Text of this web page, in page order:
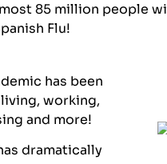
85 million people
Flu!
has been
working,
and more!
dramatically